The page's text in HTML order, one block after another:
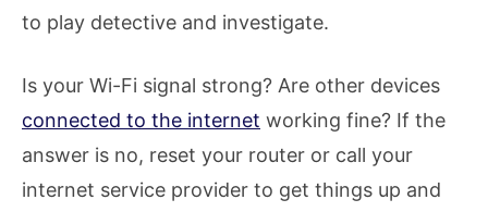
to play detective and investigate.
Is your Wi-Fi signal strong? Are other devices
connected to the internet working fine? If the
answer is no, reset your router or call your
internet service provider to get things up and